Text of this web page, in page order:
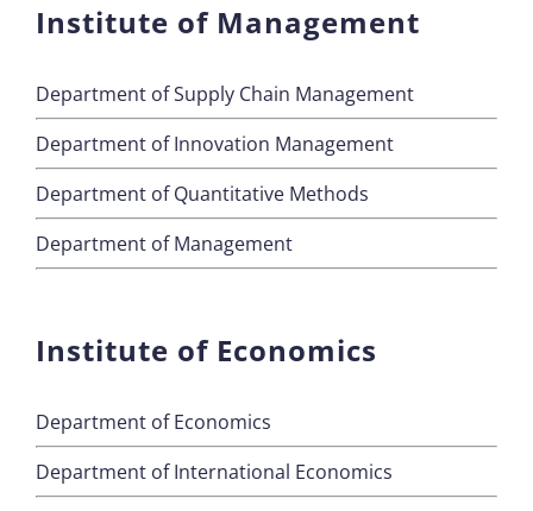
Institute of Management
Department of Supply Chain Management
Department of Innovation Management
Department of Quantitative Methods
Department of Management
Institute of Economics
Department of Economics
Department of International Economics